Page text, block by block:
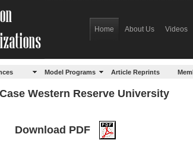
Home About Us Videos
Model Programs Article Reprints
Western Reserve University
Download PDF